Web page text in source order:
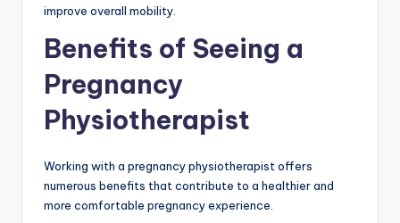
improve overall mobility.
Benefits of Seeing a
Pregnancy
Physiotherapist
Working with a pregnancy physiotherapist offers
numerous benefits that contribute to a healthier and
more comfortable pregnancy experience.